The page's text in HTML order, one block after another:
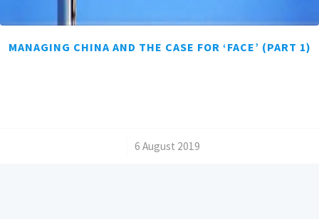
MANAGING CHINA AND THE CASE FOR ‘FACE’ (PART 1)
6 August 2019